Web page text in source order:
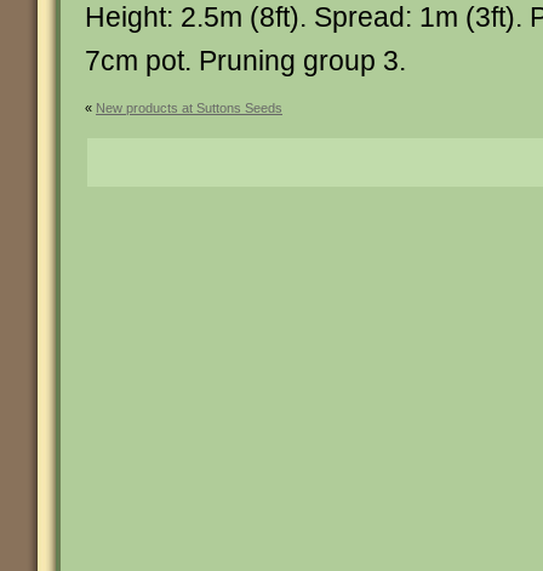
Height: 2.5m (8ft). Spread: 1m (3ft).
7cm pot. Pruning group 3.
« New products at Suttons Seeds